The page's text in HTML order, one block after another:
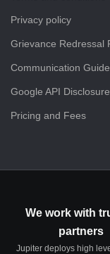
Privacy policy
Grievance Redressal
Communication
Google API Disclosure
Pricing and Fees
We work with
partners
Jupiter deploys high